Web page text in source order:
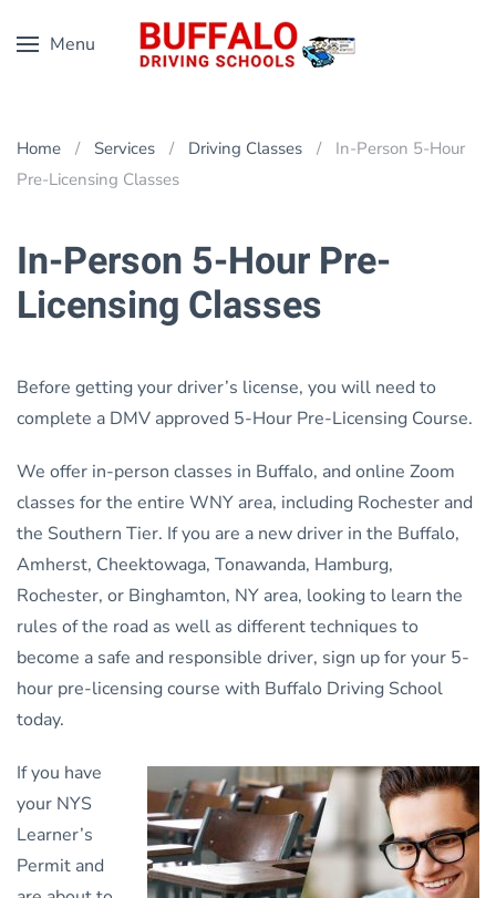
content
Menu
Home Services Driving Classes
In-Person 5-Hour
Pre-Licensing Classes
In-Person 5-Hour Pre-
Licensing Classes
Before getting your driver’s license, you will need to
complete a DMV approved 5-Hour Pre-Licensing Course.
We offer in-person classes in Buffalo, and online Zoom
classes for the entire WNY area, including Rochester and
the Southern Tier. If you are a new driver in the Buffalo,
Amherst, Cheektowaga, Tonawanda, Hamburg,
Rochester, or Binghamton, NY area, looking to learn the
rules of the road as well as different techniques to
become a safe and responsible driver, sign up for your 5-
hour pre-licensing course with Buffalo Driving School
today.
If you have
your NYS
Learner’s
Permit and